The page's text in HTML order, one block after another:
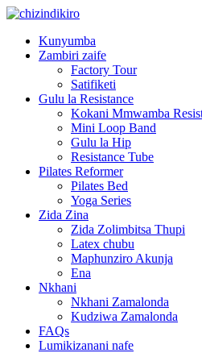
Kunyumba
Zambiri zaife
Factory Tour
Satifiketi
Gulu la Resistance
Kokani Mmwamba
Mini Loop Band
Gulu la Hip
Resistance Tube
Pilates Reformer
Pilates Bed
Yoga Series
Zida Zina
Zida Zolimbitsa Thupi
Latex chubu
Maphunziro Akunja
Ena
Nkhani
Nkhani Zamalonda
Kudziwa Zamalonda
FAQs
Lumikizanani nafe